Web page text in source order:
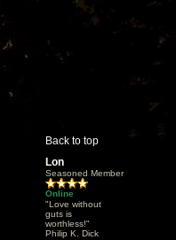
Back to top
Lon
Seasoned Member
Online
"Love without
guts is
worthless!"
Philip K. Dick